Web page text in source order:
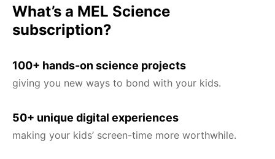
What’s a MEL Science
subscription?
100+ hands-on science projects
giving you new ways to bond with your kids.
50+ unique digital experiences
making your kids’ screen-time more worthwhile.